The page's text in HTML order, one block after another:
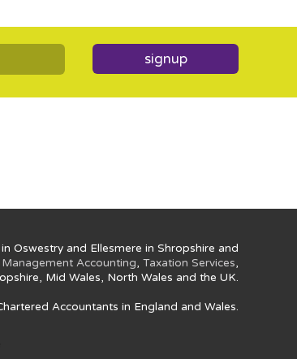
signup
Oswestry and Ellesmere in Shropshire and
Management Accounting, Taxation Services,
Mid Wales, North Wales and the UK.
Accountants in England and Wales.